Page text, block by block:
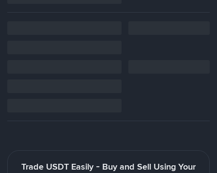
Trade USDT Easily - Buy and Sell Using Your